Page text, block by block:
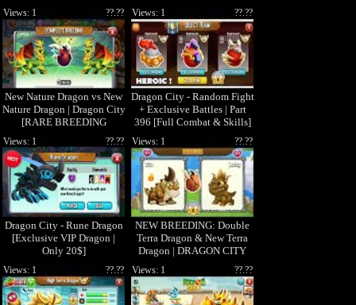
New Nature Dragon vs New
Nature Dragon | Dragon City
[RARE BREEDING
??.??
Views: 1
Dragon City - Random Fight
+ Exclusive Battles | Part
396 [Full Combat & Skills]
??.??
Views: 1
Dragon City - Rune Dragon
[Exclusive VIP Dragon |
Only 20$]
??.??
Views: 1
NEW BREEDING: Double
Terra Dragon & New Terra
Dragon | DRAGON CITY
??.??
Views: 1
??.??
Views: 1 ??.??
Views: 1